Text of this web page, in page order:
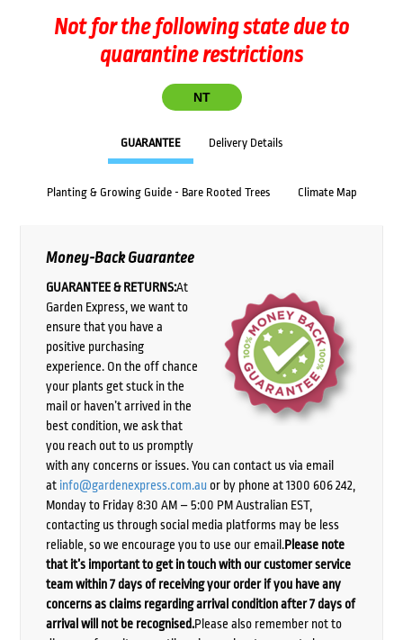
Not for the following state due to
quarantine restrictions
NT
GUARANTEE Delivery Details
Planting & Growing Guide - Bare Rooted Trees Climate Map
Money-Back Guarantee
GUARANTEE & RETURNS:At
Garden Express, we want to
ensure that you have a
positive purchasing
experience. On the off chance
your plants get stuck in the
mail or haven’t arrived in the
best condition, we ask that
you reach out to us promptly
with any concerns or issues. You can contact us via email
at info@gardenexpress.com.auor by phone at 1300 606 242,
Monday to Friday 8:30 AM – 5:00 PM Australian EST,
contacting us through social media platforms may be less
reliable, so we encourage you to use our email.Please note
that it’s important to get in touch with our customer service
team within 7 days of receiving your order if you have any
concerns as claims regarding arrival condition after 7 days of
arrival will not be recognised.Please also remember not to